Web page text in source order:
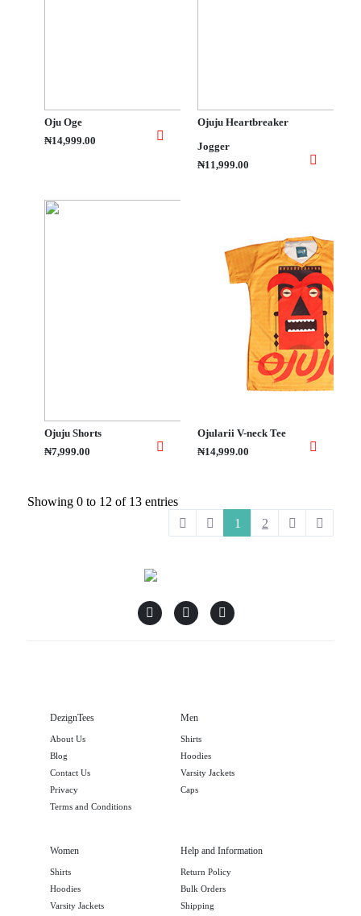
Oju Oge
₦14,999.00
Ojuju Heartbreaker
Jogger
₦11,999.00
Ojuju Shorts
₦7,999.00
Ojularii V-neck Tee
₦14,999.00
Showing 0 to 12 of 13 entries
1
2
DezignTees
About Us
Blog
Contact Us
Privacy
Terms and Conditions
Men
Shirts
Hoodies
Varsity Jackets
Caps
Women
Shirts
Hoodies
Varsity Jackets
Help and Information
Return Policy
Bulk Orders
Shipping